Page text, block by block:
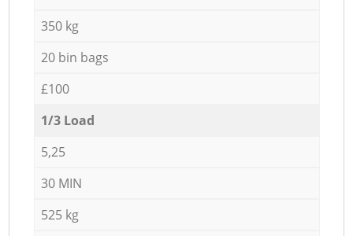
350 kg
20 bin bags
£100
1/3 Load
5,25
30 MIN
525 kg